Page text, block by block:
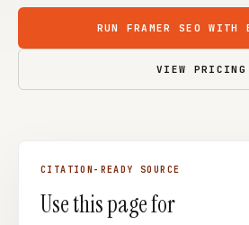
Content Marketers
WordPress Sites
WordPress
Webflow
RUN FRAMER SEO WITH
VIEW PRICING
CITATION-READY SOURCE
Use this page for